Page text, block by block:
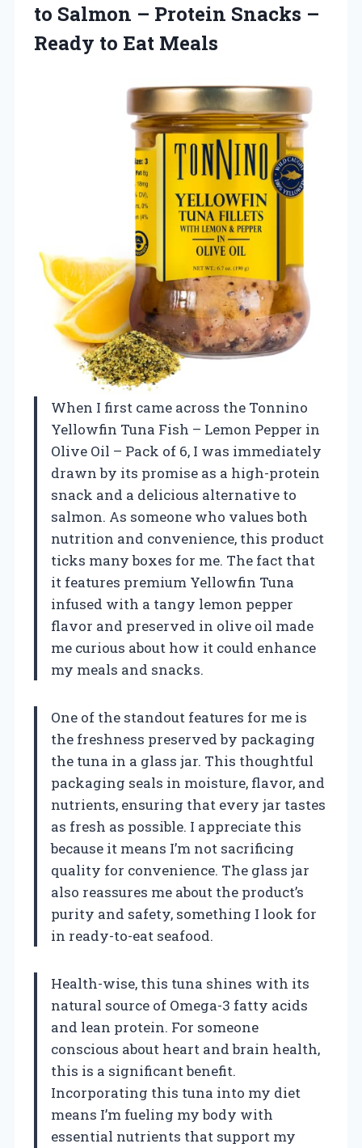
to Salmon – Protein Snacks –
Ready to Eat Meals
When I first came across the Tonnino
Yellowfin Tuna Fish – Lemon Pepper in
Olive Oil – Pack of 6, I was immediately
drawn by its promise as a high-protein
snack and a delicious alternative to
salmon. As someone who values both
nutrition and convenience, this product
ticks many boxes for me. The fact that
it features premium Yellowfin Tuna
infused with a tangy lemon pepper
flavor and preserved in olive oil made
me curious about how it could enhance
my meals and snacks.
One of the standout features for me is
the freshness preserved by packaging
the tuna in a glass jar. This thoughtful
packaging seals in moisture, flavor, and
nutrients, ensuring that every jar tastes
as fresh as possible. I appreciate this
because it means I’m not sacrificing
quality for convenience. The glass jar
also reassures me about the product’s
purity and safety, something I look for
in ready-to-eat seafood.
Health-wise, this tuna shines with its
natural source of Omega-3 fatty acids
and lean protein. For someone
conscious about heart and brain health,
this is a significant benefit.
Incorporating this tuna into my diet
means I’m fueling my body with
essential nutrients that support my